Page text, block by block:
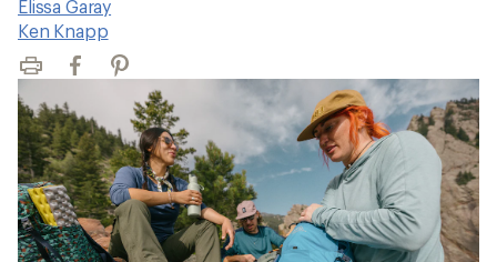
Elissa Garay
|
Ken Knapp
Print FacebookPinterest